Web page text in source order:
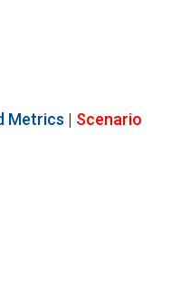
Metrics | Scenario